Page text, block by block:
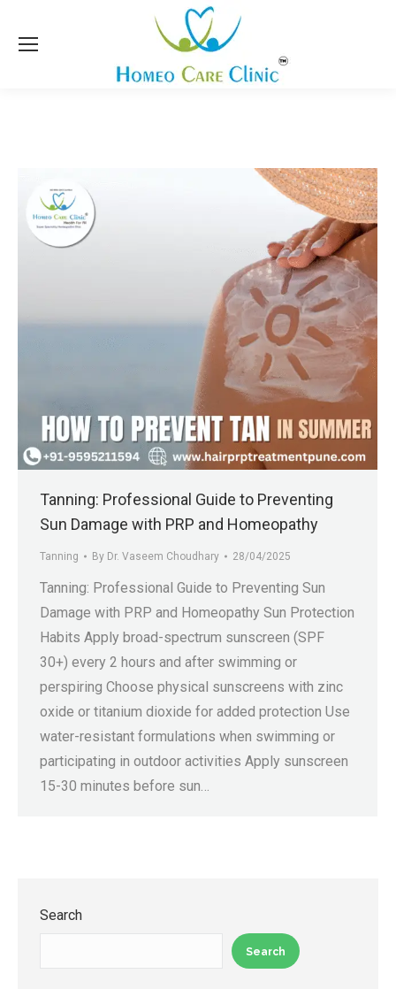
Tanning: Professional Guide to Preventing
Sun Damage with PRP and Homeopathy
Tanning By Dr. Vaseem Choudhary 28/04/2025
Tanning: Professional Guide to Preventing Sun
Damage with PRP and Homeopathy Sun Protection
Habits Apply broad-spectrum sunscreen (SPF
30+) every 2 hours and after swimming or
perspiring Choose physical sunscreens with zinc
oxide or titanium dioxide for added protection Use
water-resistant formulations when swimming or
participating in outdoor activities Apply sunscreen
15-30 minutes before sun…
Search
Search